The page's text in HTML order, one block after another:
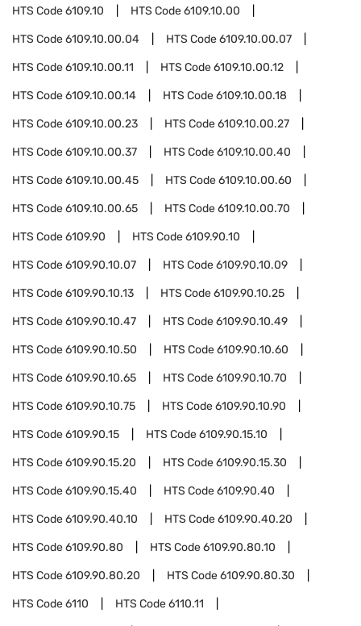
HTS Code6109.10 HTS Code6109.10.00
HTS Code6109.10.00.04 HTS Code6109.10.00.07
HTS Code6109.10.00.11 HTS Code6109.10.00.12
HTS Code6109.10.00.14 HTS Code6109.10.00.18
HTS Code6109.10.00.23 HTS Code6109.10.00.27
HTS Code6109.10.00.37 HTS Code6109.10.00.40
HTS Code6109.10.00.45 HTS Code6109.10.00.60
HTS Code6109.10.00.65 HTS Code6109.10.00.70
HTS Code6109.90 HTS Code6109.90.10
HTS Code6109.90.10.07 HTS Code6109.90.10.09
HTS Code6109.90.10.13 HTS Code6109.90.10.25
HTS Code6109.90.10.47 HTS Code6109.90.10.49
HTS Code6109.90.10.50 HTS Code6109.90.10.60
HTS Code6109.90.10.65 HTS Code6109.90.10.70
HTS Code6109.90.10.75 HTS Code6109.90.10.90
HTS Code6109.90.15 HTS Code6109.90.15.10
HTS Code6109.90.15.20 HTS Code6109.90.15.30
HTS Code6109.90.15.40 HTS Code6109.90.40
HTS Code6109.90.40.10 HTS Code6109.90.40.20
HTS Code6109.90.80 HTS Code6109.90.80.10
HTS Code6109.90.80.20 HTS Code6109.90.80.30
HTS Code6110 HTS Code6110.11